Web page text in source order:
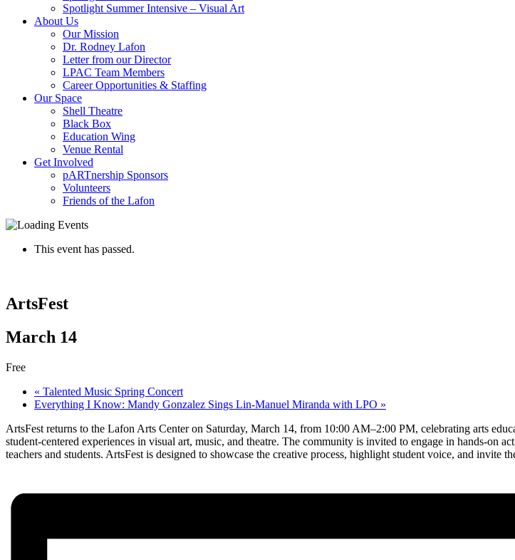
Spotlight Summer Intensive – Visual Art
About Us
Our Mission
Dr. Rodney Lafon
Letter from our Director
LPAC Team Members
Career Opportunities & Staffing
Our Space
Shell Theatre
Black Box
Education Wing
Venue Rental
Get Involved
pARTnership Sponsors
Volunteers
Friends of the Lafon
This event has passed.
ArtsFest
March 14
Free
« Talented Music Spring Concert
Everything I Know: Mandy Gonzalez Sings Lin-Manuel Miranda with LPO »
ArtsFest returns to the Lafon Arts Center on Saturday, March 14, from 10:00 AM–2:00 PM, celebrating arts
student-centered experiences in visual art, music, and theatre. The community is invited to engage in hands-on
teachers and students. ArtsFest is designed to showcase the creative process, highlight student voice, and